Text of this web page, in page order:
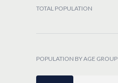
TOTAL POPULATION
POPULATION BY AGE GROUP